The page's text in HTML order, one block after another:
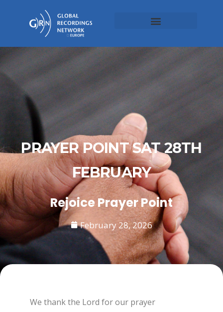
PRAYER POINT SAT 28TH
FEBRUARY
Rejoice Prayer Point
February 28, 2026
We thank the Lord for our prayer